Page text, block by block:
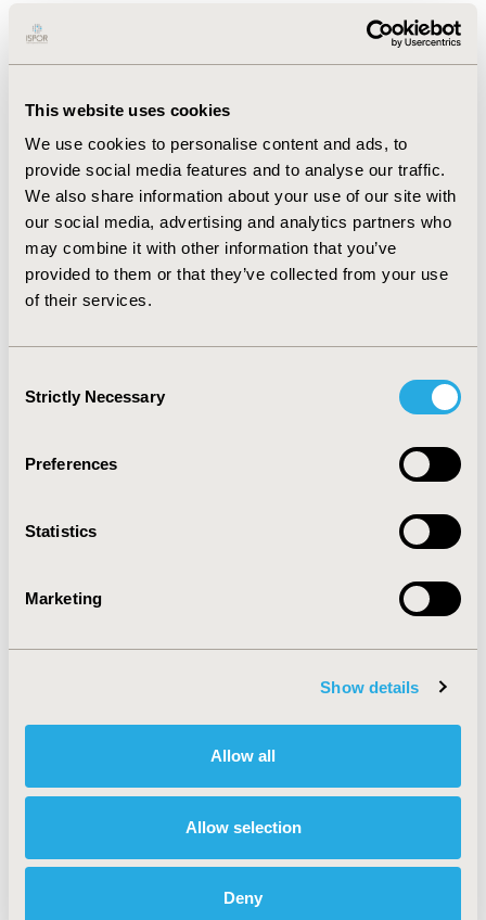
This website uses cookies
We use cookies to personalise content and ads, to
provide social media features and to analyse our traffic.
We also share information about your use of our site with
our social media, advertising and analytics partners who
may combine it with other information that you’ve
provided to them or that they’ve collected from your use
of their services.
Selection
Strictly Necessary
Preferences
Statistics
Marketing
Show details
Allow all
Allow selection
Deny
on the market dynamics (and so prices) following a
recommendation, because of the manner in which
therefore vary depending on the point in time when it
over time. Re-reviewing cost-effectiveness, without any
new clinical evidence, relative to a technology that has
had a ‘disinvestment recommendation’ would therefore
appear perverse, as it sets up a feedback loop that
causes a perpetual downward spiral in prices. The
study raises a number of policy issues for
consideration. These include the interplay between
the implicit ‘genericisation’ of evidence through the
2012-06, ISPOR 2012, Washington, D.C., USA
CODE
TOPIC
Multiple Diseases
Explore Related HEOR by Topic